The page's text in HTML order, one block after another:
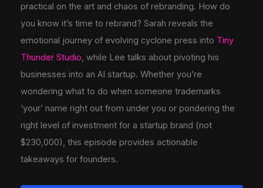
practical on the art and chaos of rebranding. How do
you know it’s time to rebrand? Sarah reveals the
emotional journey of evolving cyclone press into Tiny
Thunder Studio, while Lee talks about pivoting his
businesses into an AI startup. Whether you’re
wondering what to do when someone trademarks
‘your’ name right out from under you or pondering the
right level of investment for a startup brand (not
$230,000), this episode provides actionable
takeaways for founders.